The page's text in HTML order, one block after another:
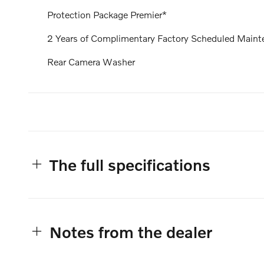
Protection Package Premier*
2 Years of Complimentary Factory Scheduled
Rear Camera Washer
The full specifications
Notes from the dealer